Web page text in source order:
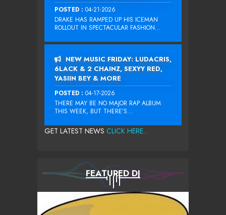
POSTED : 04-21-2026
DRAKE HAS RAMPED UP HIS ICEMAN
ROLLOUT IN SPECTACULAR FASHION...
NEW MUSIC FRIDAY: LUDACRIS,
6LACK & 2 CHAINZ, SEXYY RED,
YASIIN BEY & MORE
POSTED : 04-17-2026
THERE MAY BE NO MAJOR RAP ALBUM
THIS WEEK, BUT THERE’S...
GET LATEST NEWS CLICK HERE...
FEATURED DJ